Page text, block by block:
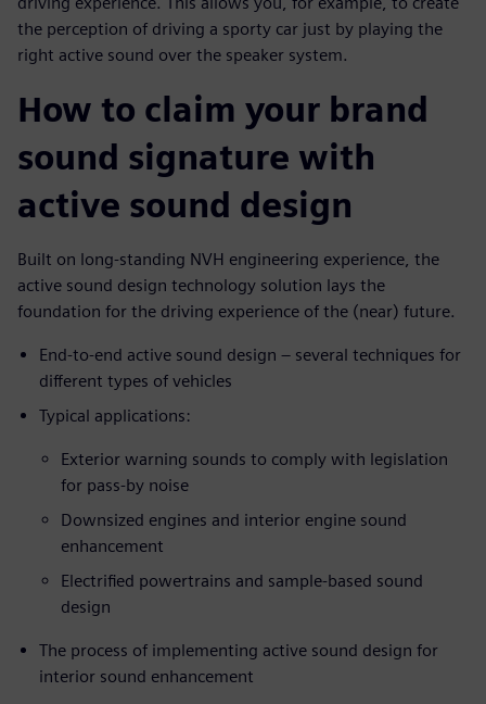
the perception of driving a sporty car just by playing the
right active sound over the speaker system.
How to claim your brand
sound signature with
active sound design
Built on long-standing NVH engineering experience, the
active sound design technology solution lays the
foundation for the driving experience of the (near) future.
End-to-end active sound design – several techniques for
different types of vehicles
Typical applications:
Exterior warning sounds to comply with legislation
for pass-by noise
Downsized engines and interior engine sound
enhancement
Electrified powertrains and sample-based sound
design
The process of implementing active sound design for
interior sound enhancement